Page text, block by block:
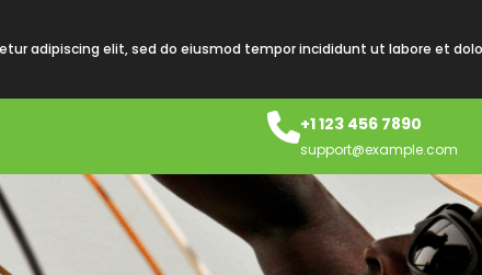
adipiscing elit, sed do eiusmod tempor incididunt ut labore et
+1 123 456 7890
support@example.com